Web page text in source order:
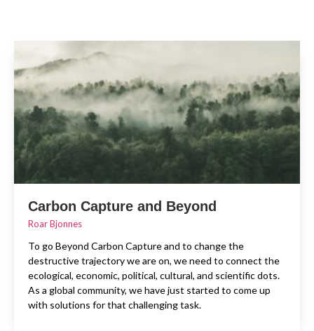
Carbon Capture and Beyond
Roar Bjonnes
To go Beyond Carbon Capture and to change the
destructive trajectory we are on, we need to connect the
ecological, economic, political, cultural, and scientific dots.
As a global community, we have just started to come up
with solutions for that challenging task.